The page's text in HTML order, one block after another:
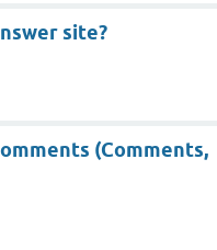
site?
(Comments,